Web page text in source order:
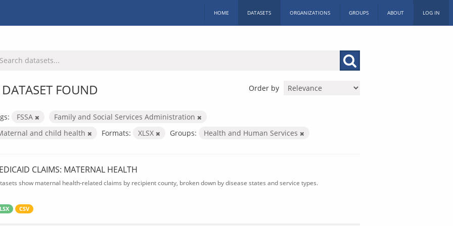
HOME DATASETS ORGANIZATIONS GROUPS ABOUT LOG IN
Order by
FOUND
FSSA
Family and Social Services Administration
and child health
Formats: XLSX Groups: Health and Human Services
CLAIMS: MATERNAL HEALTH
show maternal health-related claims by recipient county, broken down by disease states and service types.
CSV